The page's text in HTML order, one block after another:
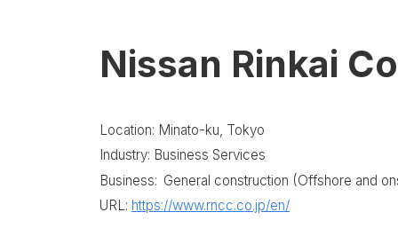
Nissan Rinkai
Location: Minato-ku, Tokyo
Industry: Business Services
Business: General construction (Offshore and
URL: https://www.rncc.co.jp/en/